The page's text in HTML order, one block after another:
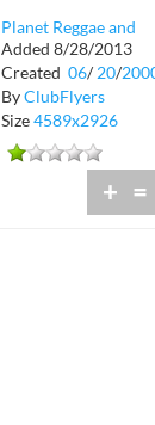
Planet Reggae and
Fantasy Island
Saturday Lime
Added 8/28/2013
Created 06/20/
ByClubFlyers
Size4589x2926
+ =